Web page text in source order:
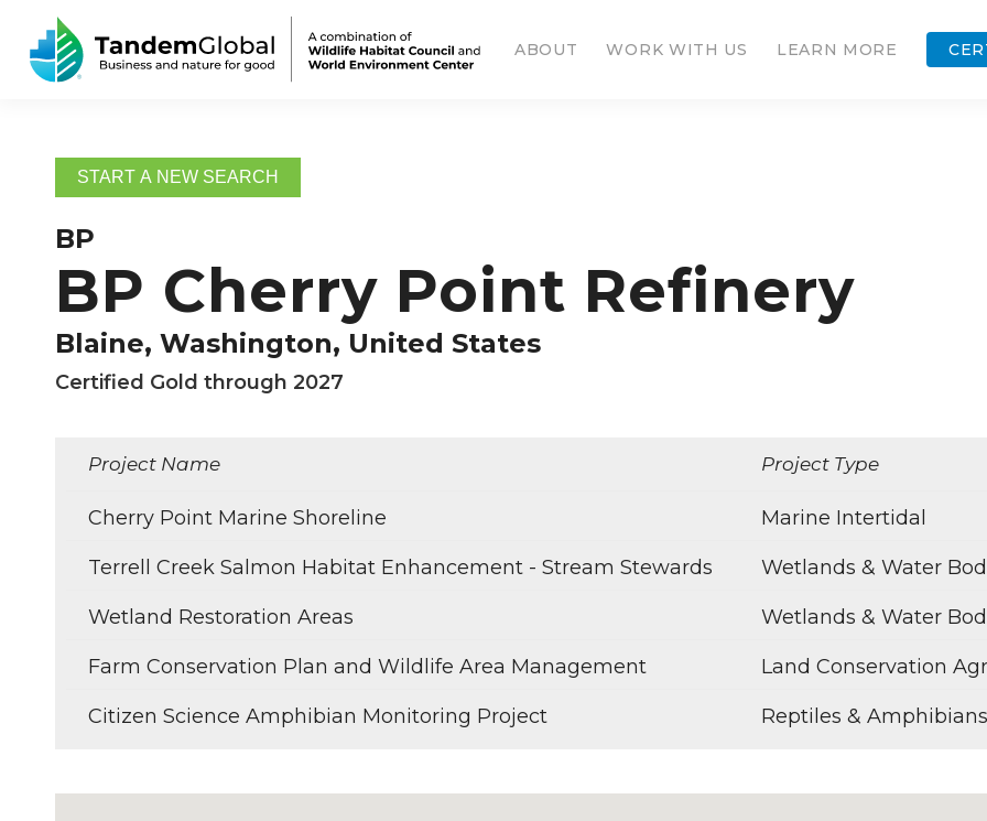
ABOUT WORK WITH US LEARN MORE
START A NEW SEARCH
BP
BP Cherry Point Refinery
Blaine, Washington, United States
Certified Gold through 2027
Project Name Project Type
Cherry Point Marine Shoreline Marine Intertidal
Terrell Creek Salmon Habitat Enhancement - Stream Stewards Wetlands & Water
Wetland Restoration Areas Wetlands & Water
Farm Conservation Plan and Wildlife Area Management Land Conservation
Citizen Science Amphibian Monitoring Project Reptiles & Amphibians